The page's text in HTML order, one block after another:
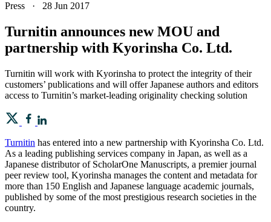
Press · 28 Jun 2017
Turnitin announces new MOU and
partnership with Kyorinsha Co. Ltd.
Turnitin will work with Kyorinsha to protect the integrity of their
customers’ publications and will offer Japanese authors and editors
access to Turnitin’s market-leading originality checking solution
Turnitin has entered into a new partnership with Kyorinsha Co. Ltd.
As a leading publishing services company in Japan, as well as a
Japanese distributor of ScholarOne Manuscripts, a premier journal
peer review tool, Kyorinsha manages the content and metadata for
more than 150 English and Japanese language academic journals,
published by some of the most prestigious research societies in the
country.